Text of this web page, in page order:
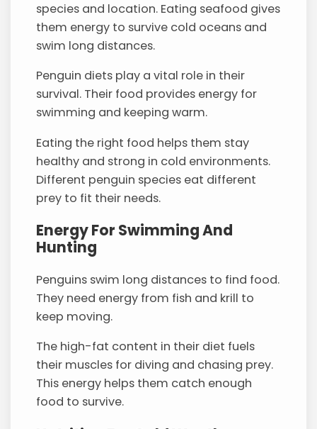
species and location. Eating seafood gives
them energy to survive cold oceans and
swim long distances.
Penguin diets play a vital role in their
survival. Their food provides energy for
swimming and keeping warm.
Eating the right food helps them stay
healthy and strong in cold environments.
Different penguin species eat different
prey to fit their needs.
Energy For Swimming And
Hunting
Penguins swim long distances to find food.
They need energy from fish and krill to
keep moving.
The high-fat content in their diet fuels
their muscles for diving and chasing prey.
This energy helps them catch enough
food to survive.